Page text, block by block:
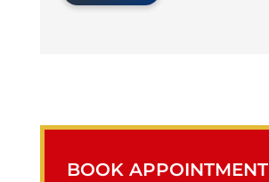
BOOK APPOINTMENT